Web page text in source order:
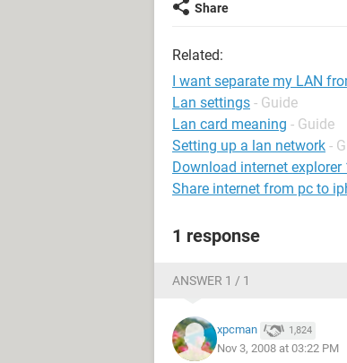
Share
Related:
I want separate my LAN
Lan settings - Guide
Lan card meaning - Guide
Setting up a lan network -
Download internet
Share internet from pc to
1 response
ANSWER 1 / 1
xpcman 1,824
Nov 3, 2008 at 03:22 PM